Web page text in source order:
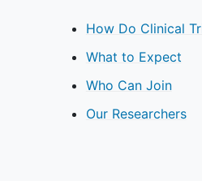
How Do Clinical
What to Expect
Who Can Join
Our Researchers